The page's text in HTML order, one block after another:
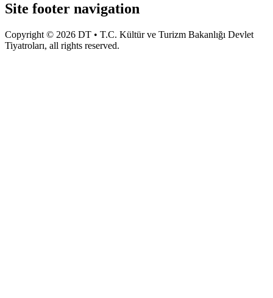
Site footer navigation
Copyright © 2026 DT • T.C. Kültür ve Turizm Bakanlığı Devlet
Tiyatroları, all rights reserved.